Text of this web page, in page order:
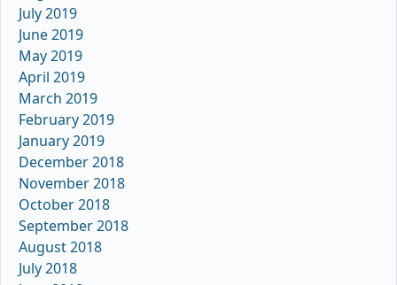
July 2019
June 2019
May 2019
April 2019
March 2019
February 2019
January 2019
December 2018
November 2018
October 2018
September 2018
August 2018
July 2018